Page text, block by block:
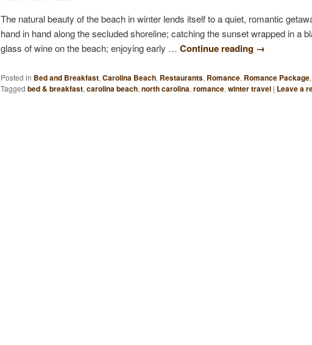
The natural beauty of the beach in winter lends itself to a quiet, romantic
hand in hand along the secluded shoreline; catching the sunset wrapped in a
glass of wine on the beach; enjoying early … Continue reading →
Posted in Bed and Breakfast,Carolina Beach, Restaurants, Romance, Romance Package,
Tagged bed & breakfast,carolina beach,north carolina,romance,winter travel | Leave a